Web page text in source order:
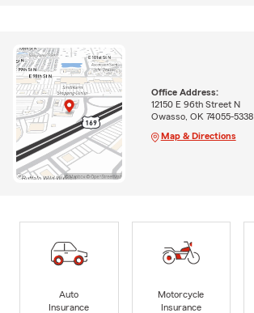
Office Address:
12150 E 96th Street N
Owasso, OK 74055-5338
Map & Directions
Auto
Insurance
Motorcycle
Insurance